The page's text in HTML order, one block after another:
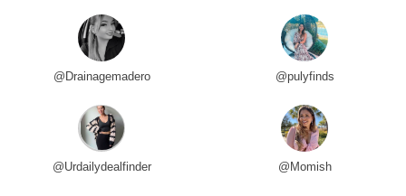
@Drainagemadero @pulyfinds
@Urdailydealfinder @Momish